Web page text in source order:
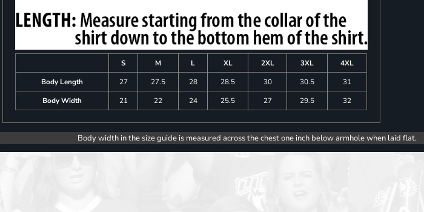
S M L XL 2XL 3XL
4XL
Body Length
27 27.5 28 28.5 30 30.5
31
Body Width
21 22 24 25.5 27 29.5 32
Body width in the size guide is measured across the chest one inch below armhole when laid flat.